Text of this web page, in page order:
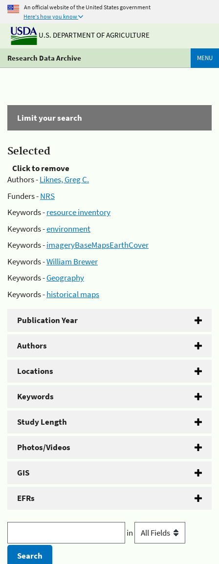
An official website of the United States government
Here's how you know
U.S. DEPARTMENT OF AGRICULTURE
Research Data Archive MENU
Limit your search
Selected
Click to remove
Authors -Liknes, Greg C.
Funders -NRS
Keywords -resource inventory
Keywords -environment
Keywords -imageryBaseMapsEarthCover
Keywords -William Brewer
Keywords -Geography
Keywords -historical maps
Publication Year
Authors
Locations
Keywords
Study Length
Photos/Videos
GIS
EFRs
in